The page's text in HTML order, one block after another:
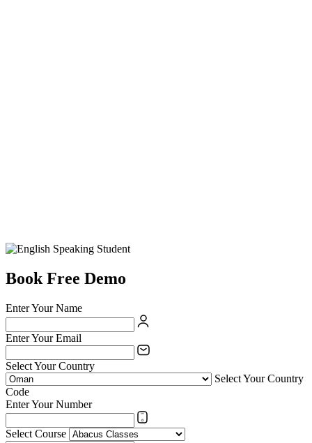
Book Free Demo
Enter Your Name
Enter Your Email
Select Your Country
Select Your Country
Code
Enter Your Number
Select Course